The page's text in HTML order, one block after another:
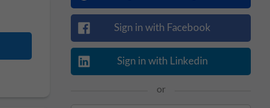
Sign in with Facebook
Sign in with Linkedin
or